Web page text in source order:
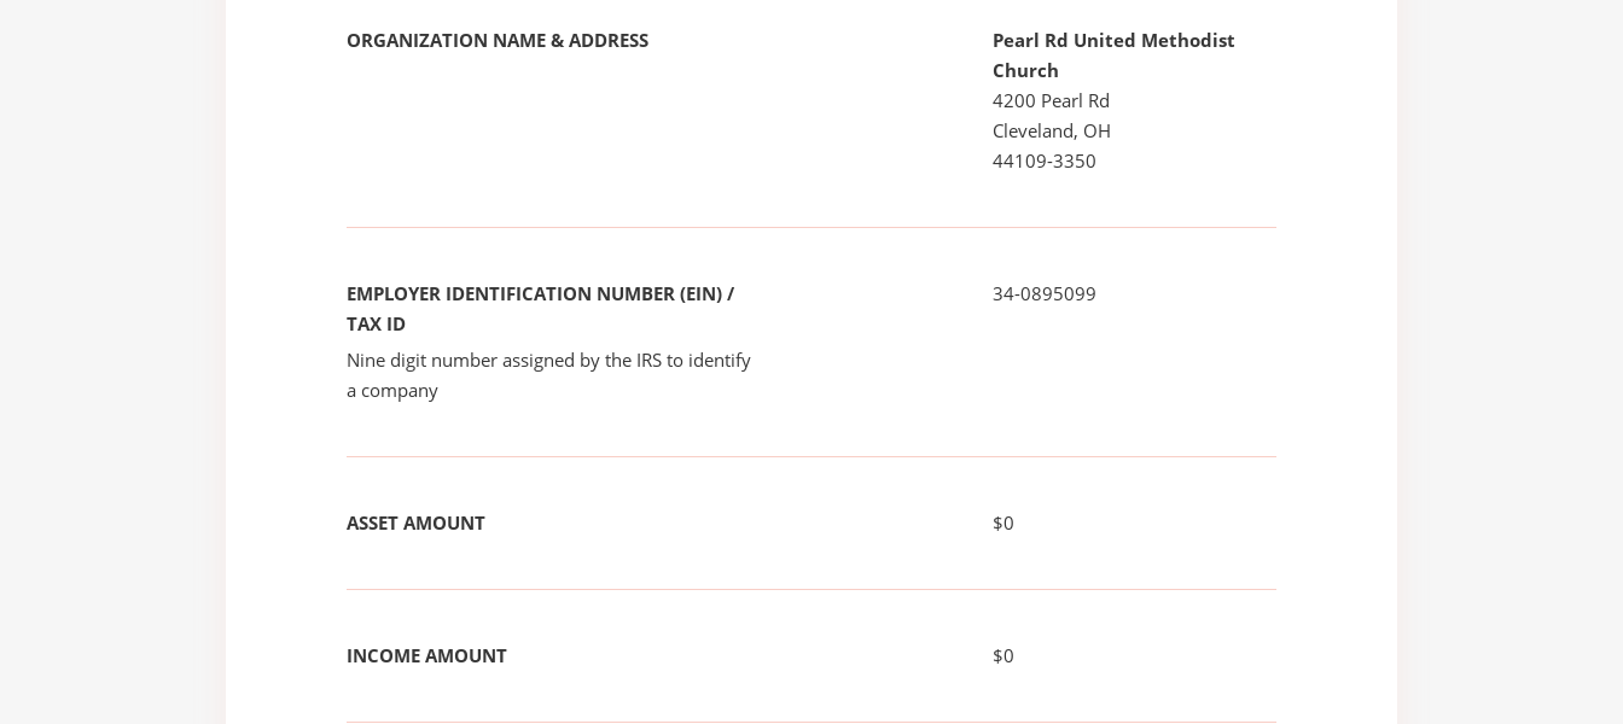
ORGANIZATION NAME & ADDRESS
Pearl Rd United Methodist
Church
4200 Pearl Rd
Cleveland, OH
44109-3350
EMPLOYER IDENTIFICATION NUMBER (EIN) /
TAX ID
Nine digit number assigned by the IRS to identify
a company
34-0895099
ASSET AMOUNT $0
INCOME AMOUNT $0